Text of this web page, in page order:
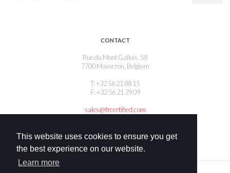
This website uses cookies to ensure you get
the best experience on our website.
Learn more
CONTACT
Rue du Mont Gallois, 58
7700 Mouscron, Belgium
T: +32 56 21 88 15
F: +32 56 21 29 09
sales@frcertified.com